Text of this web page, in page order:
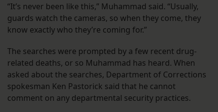
“It’s never been like this,” Muhammad said. “Usually,
guards watch the cameras, so when they come, they
know exactly who they’re coming for.”
The searches were prompted by a few recent drug-
related deaths, or so Muhammad has heard. When
asked about the searches, Department of Corrections
spokesman Ken Pastorick said that he cannot
comment on any departmental security practices.